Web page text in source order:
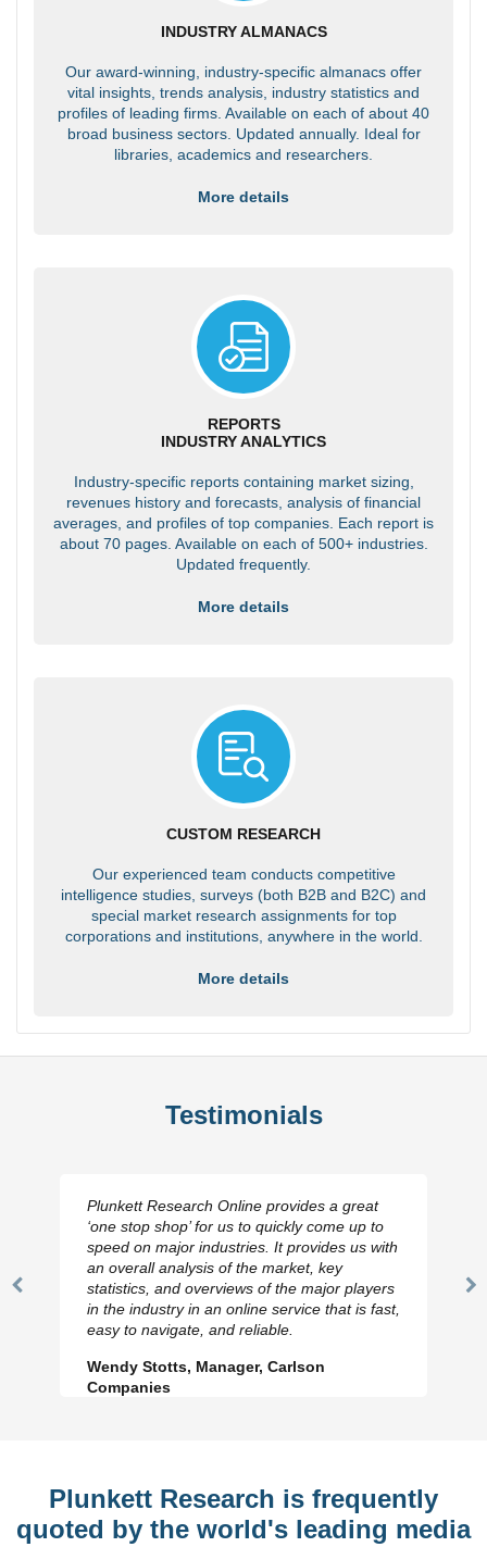
INDUSTRY ALMANACS
Our award-winning, industry-specific almanacs offer
vital insights, trends analysis, industry statistics and
profiles of leading firms. Available on each of about 40
broad business sectors. Updated annually. Ideal for
libraries, academics and researchers.
More details
REPORTS
INDUSTRY ANALYTICS
Industry-specific reports containing market sizing,
revenues history and forecasts, analysis of financial
averages, and profiles of top companies. Each report is
about 70 pages. Available on each of 500+ industries.
Updated frequently.
More details
CUSTOM RESEARCH
Our experienced team conducts competitive
intelligence studies, surveys (both B2B and B2C) and
special market research assignments for top
corporations and institutions, anywhere in the world.
More details
Testimonials
Previous
Plunkett Research Online provides a great
‘one stop shop’ for us to quickly come up to
speed on major industries. It provides us with
an overall analysis of the market, key
statistics, and overviews of the major players
in the industry in an online service that is fast,
easy to navigate, and reliable.
Wendy Stotts, Manager, Carlson
Companies
Plunkett Research is frequently
quoted by the world's leading media